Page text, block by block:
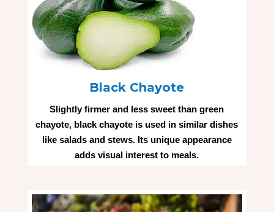
Black Chayote
Slightly firmer and less sweet than green
chayote, black chayote is used in similar dishes
like salads and stews. Its unique appearance
adds visual interest to meals.